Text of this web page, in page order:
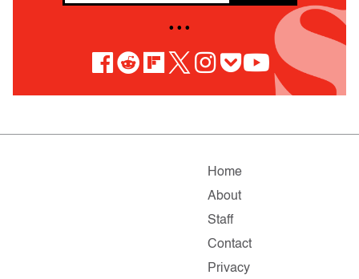
• • •
Home
About
Staff
Contact
Privacy